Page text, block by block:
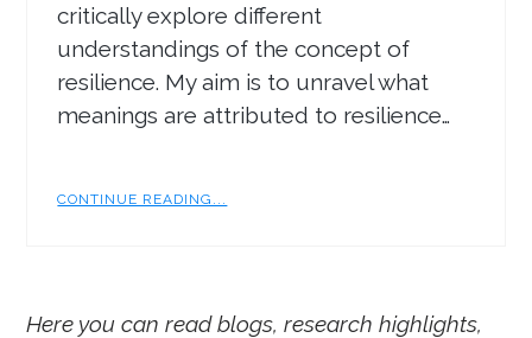
critically explore different
understandings of the concept of
resilience. My aim is to unravel what
meanings are attributed to resilience…
CONTINUE READING...
Here you can read blogs, research highlights,